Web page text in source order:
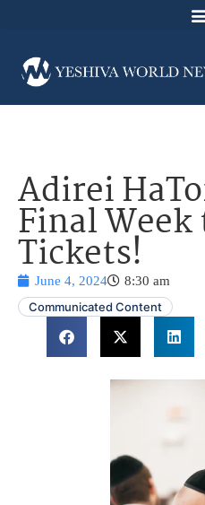
Adirei
Final Week
Tickets!
June 4, 2024
8:30 am
Communicated Content